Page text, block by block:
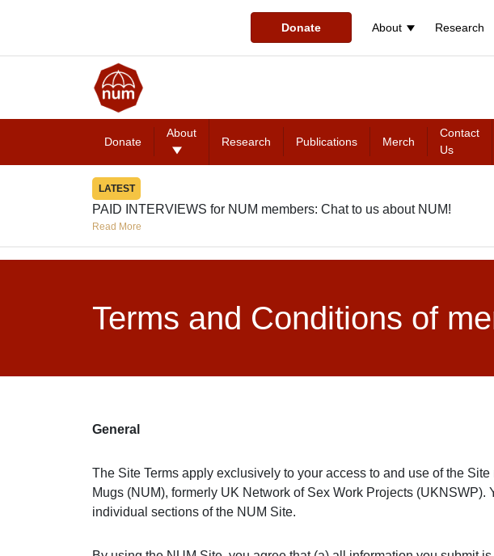
Donate About Research
Donate
About
Research Publications Merch
Contact
Us
LATEST
PAID INTERVIEWS for NUM members: Chat to us about NUM!
Read More
Terms and Conditions of
General
The Site Terms apply exclusively to your access to and use of the
Mugs (NUM), formerly UK Network of Sex Work Projects
individual sections of the NUM Site.